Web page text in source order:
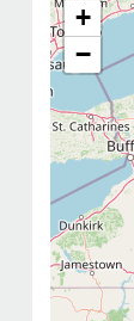
+
−